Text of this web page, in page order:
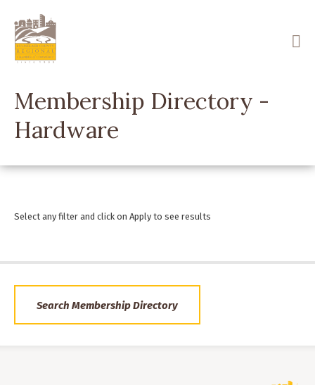
main
content
Membership Directory -
Hardware
Select any filter and click on Apply to see results
Search Membership Directory